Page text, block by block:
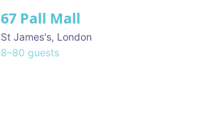
67 Pall Mall
St James's, London
8–80 guests